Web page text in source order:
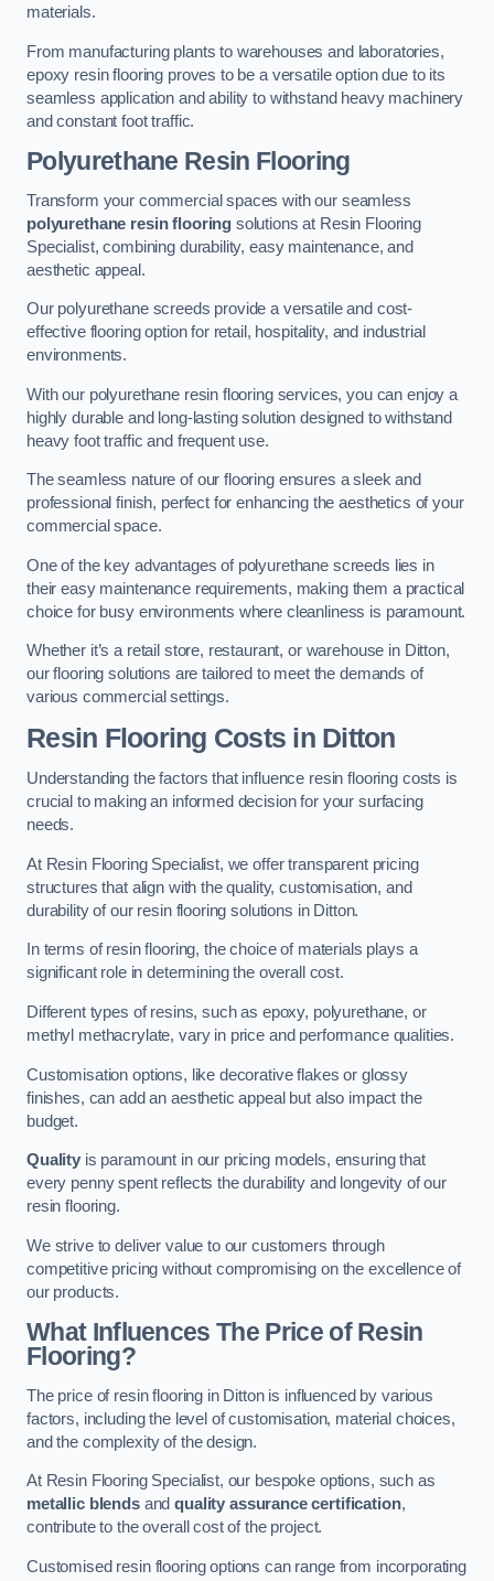
materials.
From manufacturing plants to warehouses and laboratories,
epoxy resin flooring proves to be a versatile option due to its
seamless application and ability to withstand heavy machinery
and constant foot traffic.
Polyurethane Resin Flooring
Transform your commercial spaces with our seamless
polyurethane resin flooring solutions at Resin Flooring
Specialist, combining durability, easy maintenance, and
aesthetic appeal.
Our polyurethane screeds provide a versatile and cost-
effective flooring option for retail, hospitality, and industrial
environments.
With our polyurethane resin flooring services, you can enjoy a
highly durable and long-lasting solution designed to withstand
heavy foot traffic and frequent use.
The seamless nature of our flooring ensures a sleek and
professional finish, perfect for enhancing the aesthetics of your
commercial space.
One of the key advantages of polyurethane screeds lies in
their easy maintenance requirements, making them a practical
choice for busy environments where cleanliness is paramount.
Whether it’s a retail store, restaurant, or warehouse in Ditton,
our flooring solutions are tailored to meet the demands of
various commercial settings.
Resin Flooring Costs in Ditton
Understanding the factors that influence resin flooring costs is
crucial to making an informed decision for your surfacing
needs.
At Resin Flooring Specialist, we offer transparent pricing
structures that align with the quality, customisation, and
durability of our resin flooring solutions in Ditton.
In terms of resin flooring, the choice of materials plays a
significant role in determining the overall cost.
Different types of resins, such as epoxy, polyurethane, or
methyl methacrylate, vary in price and performance qualities.
Customisation options, like decorative flakes or glossy
finishes, can add an aesthetic appeal but also impact the
budget.
Qualityis paramount in our pricing models, ensuring that
every penny spent reflects the durability and longevity of our
resin flooring.
We strive to deliver value to our customers through
competitive pricing without compromising on the excellence of
our products.
What Influences The Price of Resin
Flooring?
The price of resin flooring in Ditton is influenced by various
factors, including the level of customisation, material choices,
and the complexity of the design.
At Resin Flooring Specialist, our bespoke options, such as
metallic blendsandquality assurance certification,
contribute to the overall cost of the project.
Customised resin flooring options can range from incorporating